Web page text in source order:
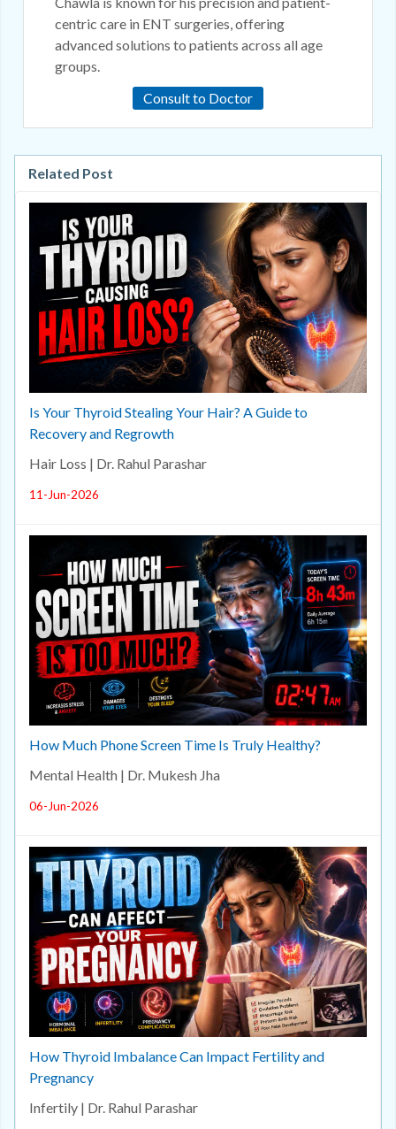
centric care in ENT surgeries, offering
advanced solutions to patients across all age
groups.
Consult to Doctor
Related Post
Is Your Thyroid Stealing Your Hair? A Guide to
Recovery and Regrowth
Hair Loss | Dr. Rahul Parashar
11-Jun-2026
How Much Phone Screen Time Is Truly Healthy?
Mental Health | Dr. Mukesh Jha
06-Jun-2026
How Thyroid Imbalance Can Impact Fertility and
Pregnancy
Infertily | Dr. Rahul Parashar